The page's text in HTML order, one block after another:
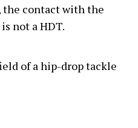
the contact with the
not a HDT.
of a hip-drop tackle